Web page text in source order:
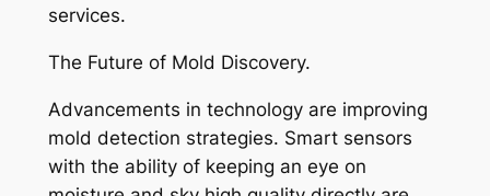
services.
The Future of Mold Discovery.
Advancements in technology are improving
mold detection strategies. Smart sensors
with the ability of keeping an eye on